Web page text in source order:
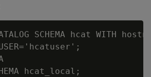
SCHEMA hcat WITH
hcat_local;